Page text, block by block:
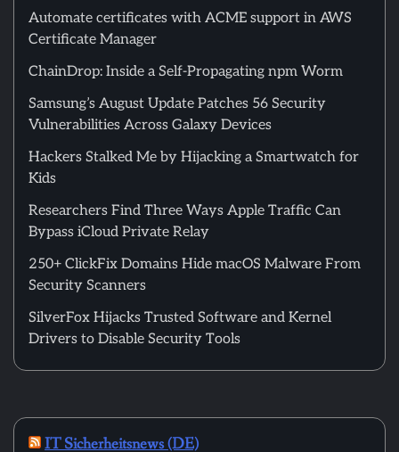
Automate certificates with ACME support in AWS
Certificate Manager
ChainDrop: Inside a Self-Propagating npm Worm
Samsung’s August Update Patches 56 Security
Vulnerabilities Across Galaxy Devices
Hackers Stalked Me by Hijacking a Smartwatch for
Kids
Researchers Find Three Ways Apple Traffic Can
Bypass iCloud Private Relay
250+ ClickFix Domains Hide macOS Malware From
Security Scanners
SilverFox Hijacks Trusted Software and Kernel
Drivers to Disable Security Tools
IT Sicherheitsnews (DE)